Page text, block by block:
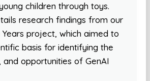
children through toys.
research findings from our
project, which aimed to
basis for identifying the
and opportunities of GenAI